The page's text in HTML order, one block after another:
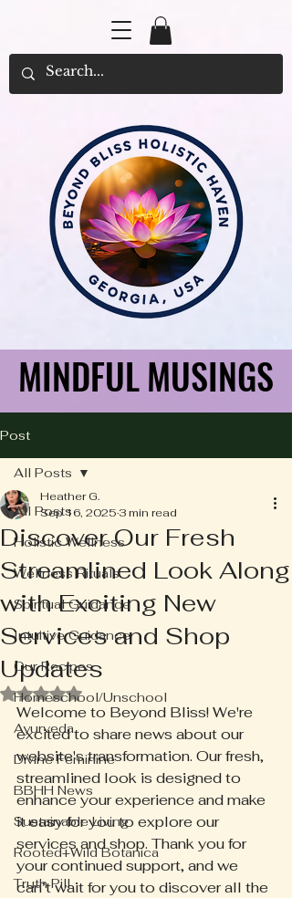
MINDFUL MUSINGS
MINDFUL MUSINGS
Post
All Posts
Holistic Wellness
Wellness Rituals
Spiritual Guidance
Intuitive Guidance
Our Recipes
Homeschool/Unschool
Ayurveda
Divine Feminine
BBHH News
Sustainable Living
Rooted+Wild Botanica
Truth Pill
All Posts
Discover Our Fresh
Streamlined Look Along
with Exciting New
Services and Shop
Updates
Heather G.
Sep 16, 2025 3 min read
Rated NaN out of 5 stars.
Welcome to Beyond Bliss! We're
excited to share news about our
website's transformation. Our fresh,
streamlined look is designed to
enhance your experience and make
it easy for you to explore our
services and shop. Thank you for
your continued support, and we
can’t wait for you to discover all the